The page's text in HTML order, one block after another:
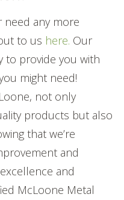
need any more
to us here. Our
to provide you with
might need!
not only
products but also
that we’re
and
and
McLoone Metal